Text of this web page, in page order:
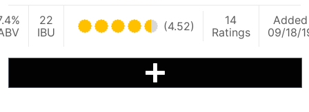
22
IBU
(4.52)
14
Ratings
Added
09/18/